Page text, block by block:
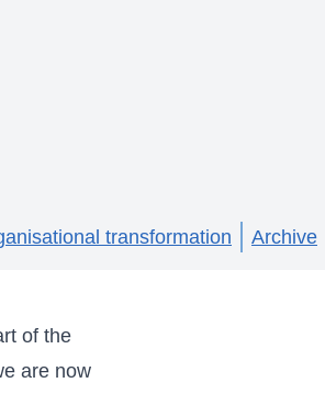
transformation Archive
of the
are now